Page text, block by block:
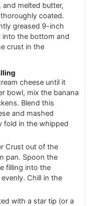
melted butter,
coated.
greased 9-inch
into the bottom and
crust in the
cheese until it
bowl, mix the banana
Blend this
and mashed
fold in the whipped
Crust out of the
pan. Spoon the
filling into the
Chill in the
with a star tip (or a